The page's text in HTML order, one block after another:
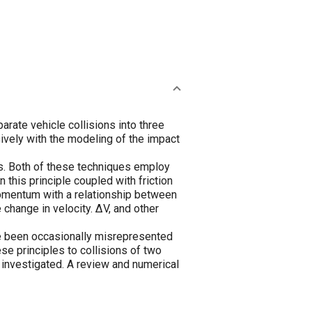
vehicle collisions into three
with the modeling of the impact
Both of these techniques employ
this principle coupled with friction
with a relationship between
in velocity. ΔV, and other
occasionally misrepresented
principles to collisions of two
A review and numerical